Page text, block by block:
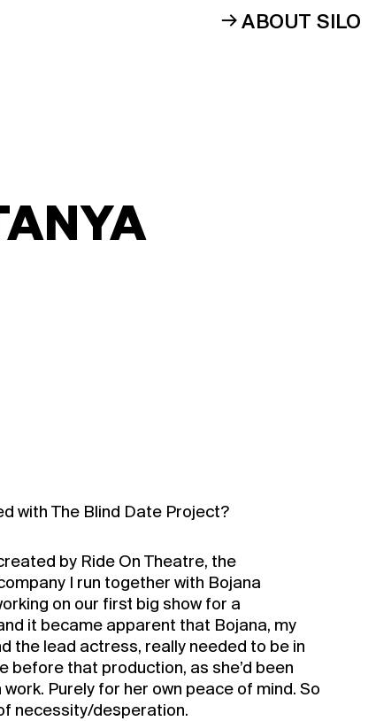
ABOUT SILO
with The Blind Date Project?
by Ride On Theatre, the
I run together with Bojana
on our first big show for a
it became apparent that Bojana, my
the lead actress, really needed to be in
before that production, as she’d been
Purely for her own peace of mind. So
necessity/desperation.